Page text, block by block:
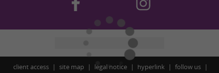
client access site map legal notice hyperlink follow us